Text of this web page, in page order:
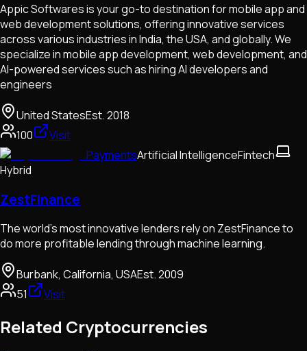
Appic Softwares is your go-to destination for mobile app and
web development solutions, offering innovative services
across various industries in India, the USA, and globally. We
specialize in mobile app development, web development, and
AI-powered services such as hiring AI developers and
engineers
United StatesEst.2018
100
Visit
PaymentsArtificial IntelligenceFintech
Hybrid
ZestFinance
The world’s most innovative lenders rely on ZestFinance to
do more profitable lending through machine learning.
Burbank, California, USAEst.2009
51
Visit
Related Cryptocurrencies